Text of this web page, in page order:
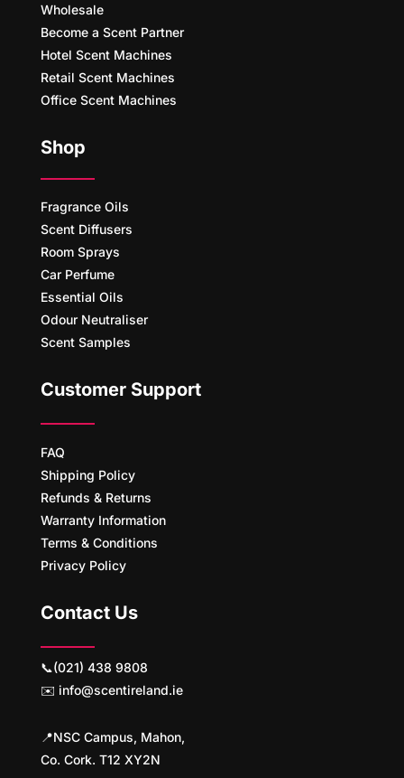
Wholesale
Become a Scent Partner
Hotel Scent Machines
Retail Scent Machines
Office Scent Machines
Shop
Fragrance Oils
Scent Diffusers
Room Sprays
Car Perfume
Essential Oils
Odour Neutraliser
Scent Samples
Customer Support
FAQ
Shipping Policy
Refunds & Returns
Warranty Information
Terms & Conditions
Privacy Policy
Contact Us
📞(021) 438 9808
✉️ info@scentireland.ie
📍NSC Campus, Mahon,
Co. Cork. T12 XY2N